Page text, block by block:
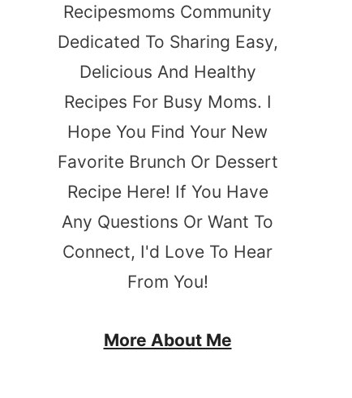
Recipesmoms Community
Dedicated To Sharing Easy,
Delicious And Healthy
Recipes For Busy Moms. I
Hope You Find Your New
Favorite Brunch Or Dessert
Recipe Here! If You Have
Any Questions Or Want To
Connect, I'd Love To Hear
From You!
More About Me